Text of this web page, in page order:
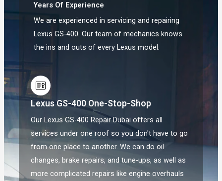
Years Of Experience
We are experienced in servicing and repairing
Lexus GS-400. Our team of mechanics knows
the ins and outs of every Lexus model.
Lexus GS-400 One-Stop-Shop
Our Lexus GS-400 Repair Dubai offers all
services under one roof so you don't have to go
from one place to another. We can do oil
changes, brake repairs, and tune-ups, as well as
more complicated repairs like engine overhauls